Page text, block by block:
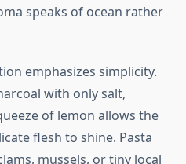
speaks of ocean rather
emphasizes simplicity.
with only salt,
of lemon allows the
flesh to shine. Pasta
mussels, or tiny local